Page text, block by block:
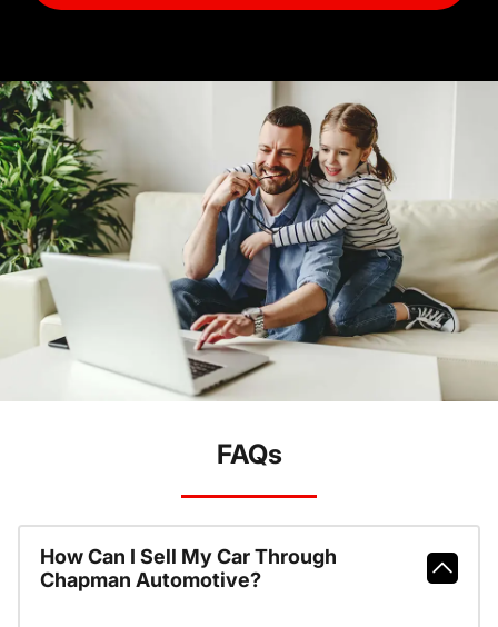
FAQs
How Can I Sell My Car Through
Chapman Automotive?